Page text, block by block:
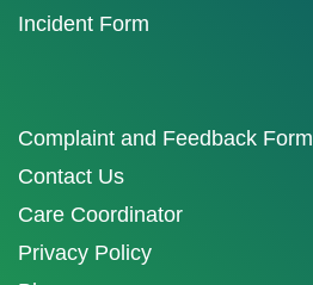
Incident Form
Complaint and Feedback Form
Contact Us
Care Coordinator
Privacy Policy